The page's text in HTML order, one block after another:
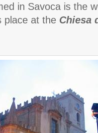
in Savoca is the
place at the Chiesa